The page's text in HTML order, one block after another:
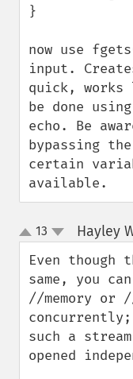
}
now use
input.
quick, works
be done
echo. Be
bypassing
certain
available.
up
down
13 Hayley
Even though
same, you
//memory or
such a
opened